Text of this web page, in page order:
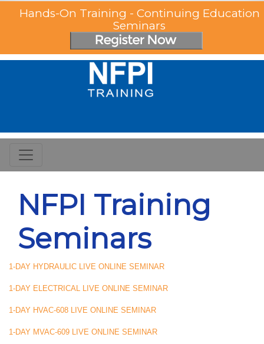
Hands-On Training - Continuing Education
Seminars
NFPI Training
Seminars
1-DAY HYDRAULIC LIVE ONLINE SEMINAR
1-DAY ELECTRICAL LIVE ONLINE SEMINAR
1-DAY HVAC-608 LIVE ONLINE SEMINAR
1-DAY MVAC-609 LIVE ONLINE SEMINAR